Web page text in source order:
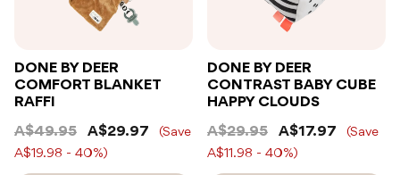
DONE BY DEER
COMFORT BLANKET
RAFFI
A$49.95
A$29.97
(Save
A$19.98 - 40%)
DONE BY DEER
CONTRAST BABY CUBE
HAPPY CLOUDS
A$29.95
A$17.97
(Save
A$11.98 - 40%)